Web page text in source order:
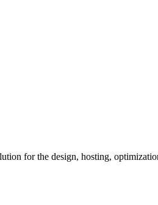
for the design, hosting,